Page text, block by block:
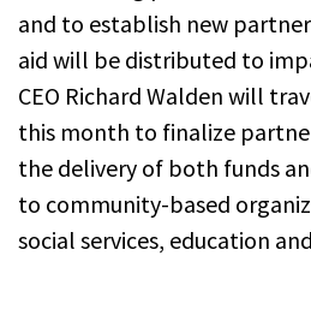
and to establish new
aid will be distributed to
CEO Richard Walden will
this month to finalize
the delivery of both funds
to community-based
social services, education